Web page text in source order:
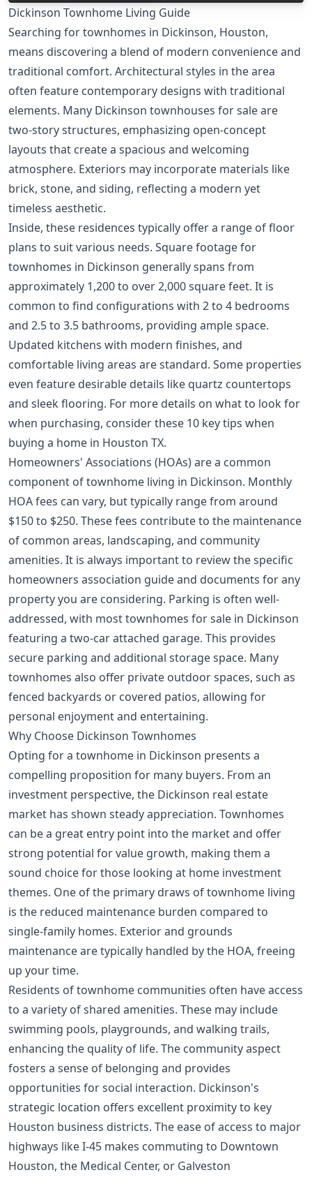
Dickinson Townhome Living Guide
Searching for townhomes in Dickinson, Houston,
means discovering a blend of modern convenience and
traditional comfort. Architectural styles in the area
often feature contemporary designs with traditional
elements. Many Dickinson townhouses for sale are
two-story structures, emphasizing open-concept
layouts that create a spacious and welcoming
atmosphere. Exteriors may incorporate materials like
brick, stone, and siding, reflecting a modern yet
timeless aesthetic.
Inside, these residences typically offer a range of floor
plans to suit various needs. Square footage for
townhomes in Dickinson generally spans from
approximately 1,200 to over 2,000 square feet. It is
common to find configurations with 2 to 4 bedrooms
and 2.5 to 3.5 bathrooms, providing ample space.
Updated kitchens with modern finishes, and
comfortable living areas are standard. Some properties
even feature desirable details like quartz countertops
and sleek flooring. For more details on what to look for
when purchasing, consider these 10 key tips when
buying a home in Houston TX.
Homeowners' Associations (HOAs) are a common
component of townhome living in Dickinson. Monthly
HOA fees can vary, but typically range from around
$150 to $250. These fees contribute to the maintenance
of common areas, landscaping, and community
amenities. It is always important to review the specific
homeowners association guideand documents for any
property you are considering. Parking is often well-
addressed, with most townhomes for sale in Dickinson
featuring a two-car attached garage. This provides
secure parking and additional storage space. Many
townhomes also offer private outdoor spaces, such as
fenced backyards or covered patios, allowing for
personal enjoyment and entertaining.
Why Choose Dickinson Townhomes
Opting for a townhome in Dickinson presents a
compelling proposition for many buyers. From an
investment perspective, the Dickinson real estate
market has shown steady appreciation. Townhomes
can be a great entry point into the market and offer
strong potential for value growth, making them a
sound choice for those looking at home investment
themes. One of the primary draws of townhome living
is the reduced maintenance burden compared to
single-family homes. Exterior and grounds
maintenance are typically handled by the HOA, freeing
up your time.
Residents of townhome communities often have access
to a variety of shared amenities. These may include
swimming pools, playgrounds, and walking trails,
enhancing the quality of life. The community aspect
fosters a sense of belonging and provides
opportunities for social interaction. Dickinson's
strategic location offers excellent proximity to key
Houston business districts. The ease of access to major
highways like I-45 makes commuting to Downtown
Houston, the Medical Center, or Galveston